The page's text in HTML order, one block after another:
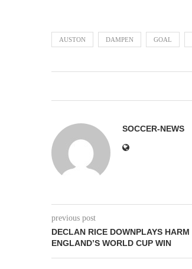
AUSTON DAMPEN GOAL
SOCCER-NEWS
previous post
DECLAN RICE DOWNPLAYS HARM
ENGLAND’S WORLD CUP WIN